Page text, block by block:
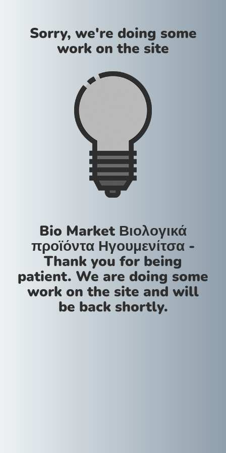
Sorry, we're doing some
work on the site
Bio Market Βιολογικά
προϊόντα Ηγουμενίτσα -
Thank you for being
patient. We are doing some
work on the site and will
be back shortly.